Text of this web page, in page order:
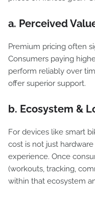
a. Perceived
Premium pricing often
Consumers paying
perform reliably over
offer superior support.
b. Ecosystem &
For devices like smart
cost is not just
experience. Once
(workouts, tracking,
within that ecosystem